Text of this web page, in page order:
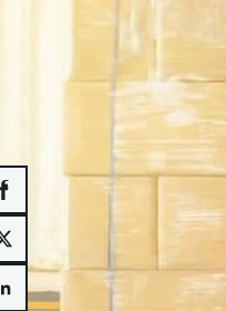
Facebook
X
LinkedIn